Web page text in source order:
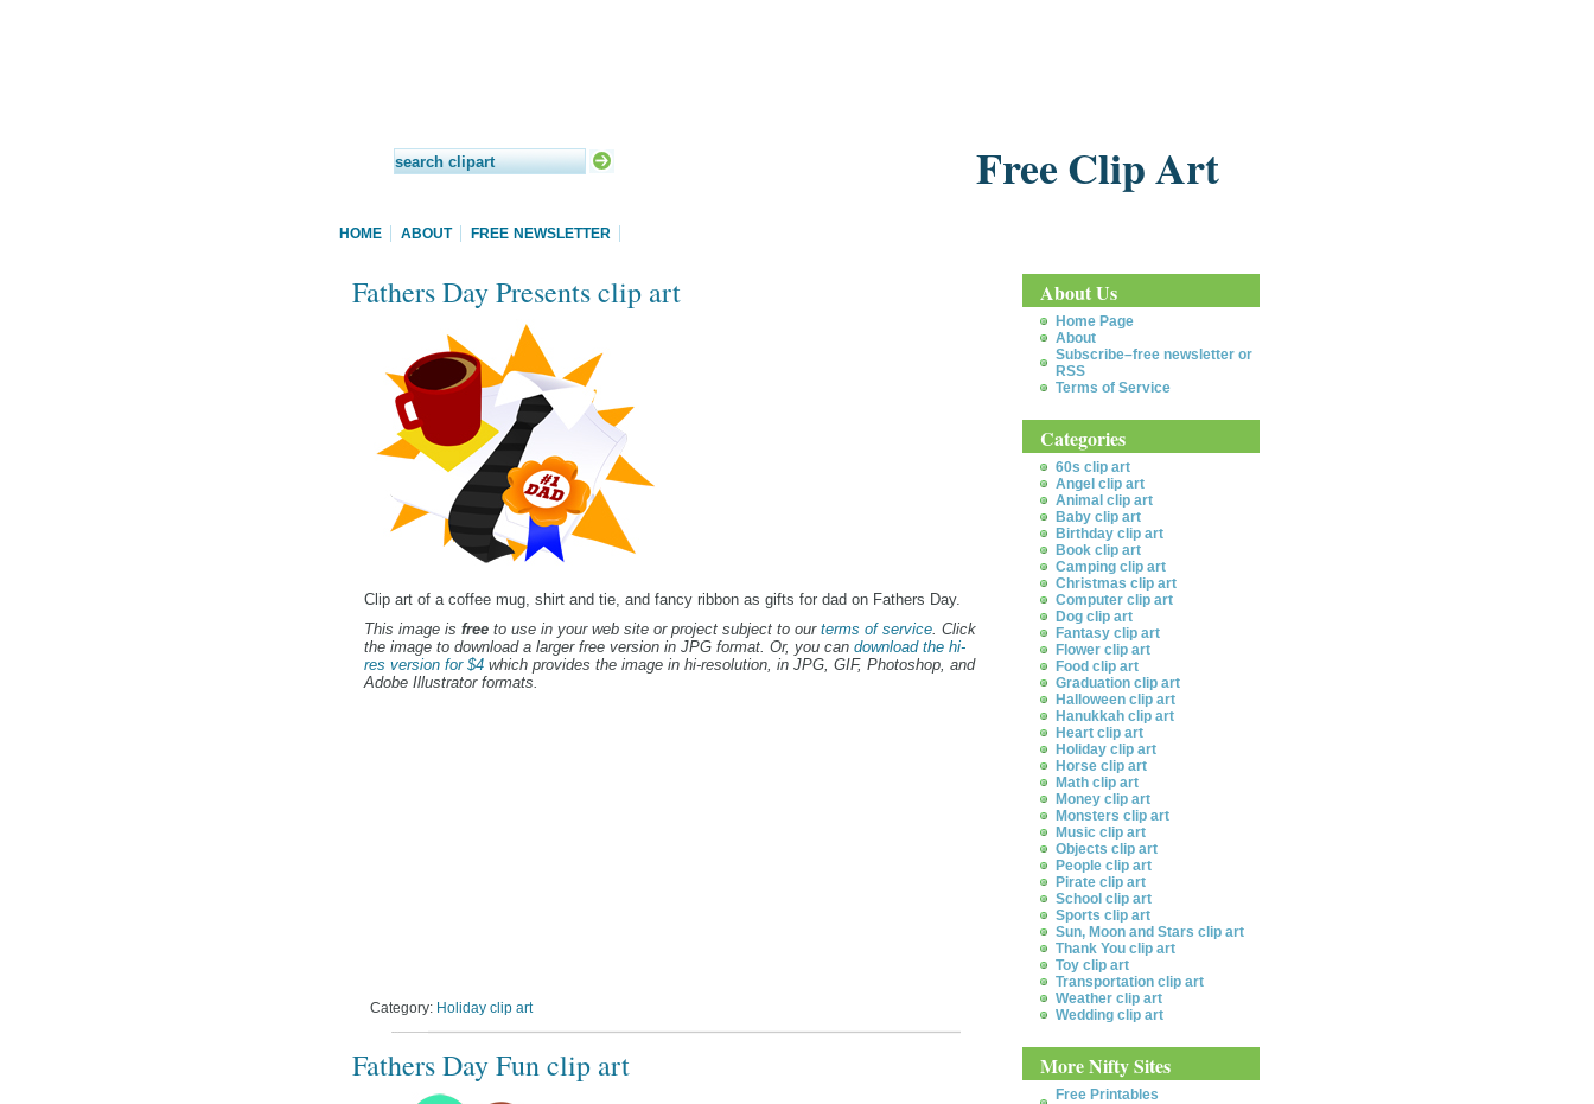
Free Clip Art
HOME ABOUT FREE NEWSLETTER
Fathers Day Presents clip art
Clip art of a coffee mug, shirt and tie, and fancy ribbon as gifts for dad on Fathers Day.
This image is freeto use in your web site or project subject to our terms of service. Click
the image to download a larger free version in JPG format. Or, you can download the hi-
res version for $4which provides the image in hi-resolution, in JPG, GIF, Photoshop, and
Adobe Illustrator formats.
Category: Holiday clip art
Fathers Day Fun clip art
About Us
Home Page
About
Subscribe–free newsletter or
RSS
Terms of Service
Categories
60s clip art
Angel clip art
Animal clip art
Baby clip art
Birthday clip art
Book clip art
Camping clip art
Christmas clip art
Computer clip art
Dog clip art
Fantasy clip art
Flower clip art
Food clip art
Graduation clip art
Halloween clip art
Hanukkah clip art
Heart clip art
Holiday clip art
Horse clip art
Math clip art
Money clip art
Monsters clip art
Music clip art
Objects clip art
People clip art
Pirate clip art
School clip art
Sports clip art
Sun, Moon and Stars clip art
Thank You clip art
Toy clip art
Transportation clip art
Weather clip art
Wedding clip art
More Nifty Sites
Free Printables